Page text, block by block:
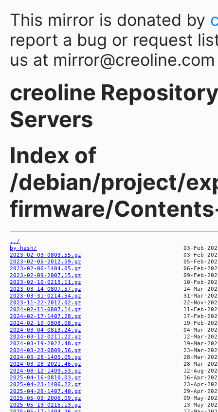
This mirror is donated by
report a bug or request
us at mirror@creoline.com
creoline
Servers
Index of
/debian/project/
firmware/
../
by-hash/
2023-02-03-0803.55.gz
2023-02-05-2012.59.gz
2023-02-06-1404.05.gz
2023-02-09-2007.15.gz
2023-02-10-0215.11.gz
2023-03-14-0807.57.gz
2023-03-31-0214.54.gz
2023-11-22-2012.02.gz
2024-02-11-0807.14.gz
2024-02-17-1407.28.gz
2024-02-19-0808.08.gz
2024-03-04-0813.24.gz
2024-03-12-0211.22.gz
2024-03-19-2022.48.gz
2024-03-23-0809.56.gz
2024-03-28-1405.05.gz
2024-03-28-2021.46.gz
2024-08-12-1409.53.gz
2025-04-16-0810.03.gz
2025-04-23-1406.22.gz
2025-04-29-1407.40.gz
2025-05-09-2006.09.gz
2025-05-13-0215.13.gz